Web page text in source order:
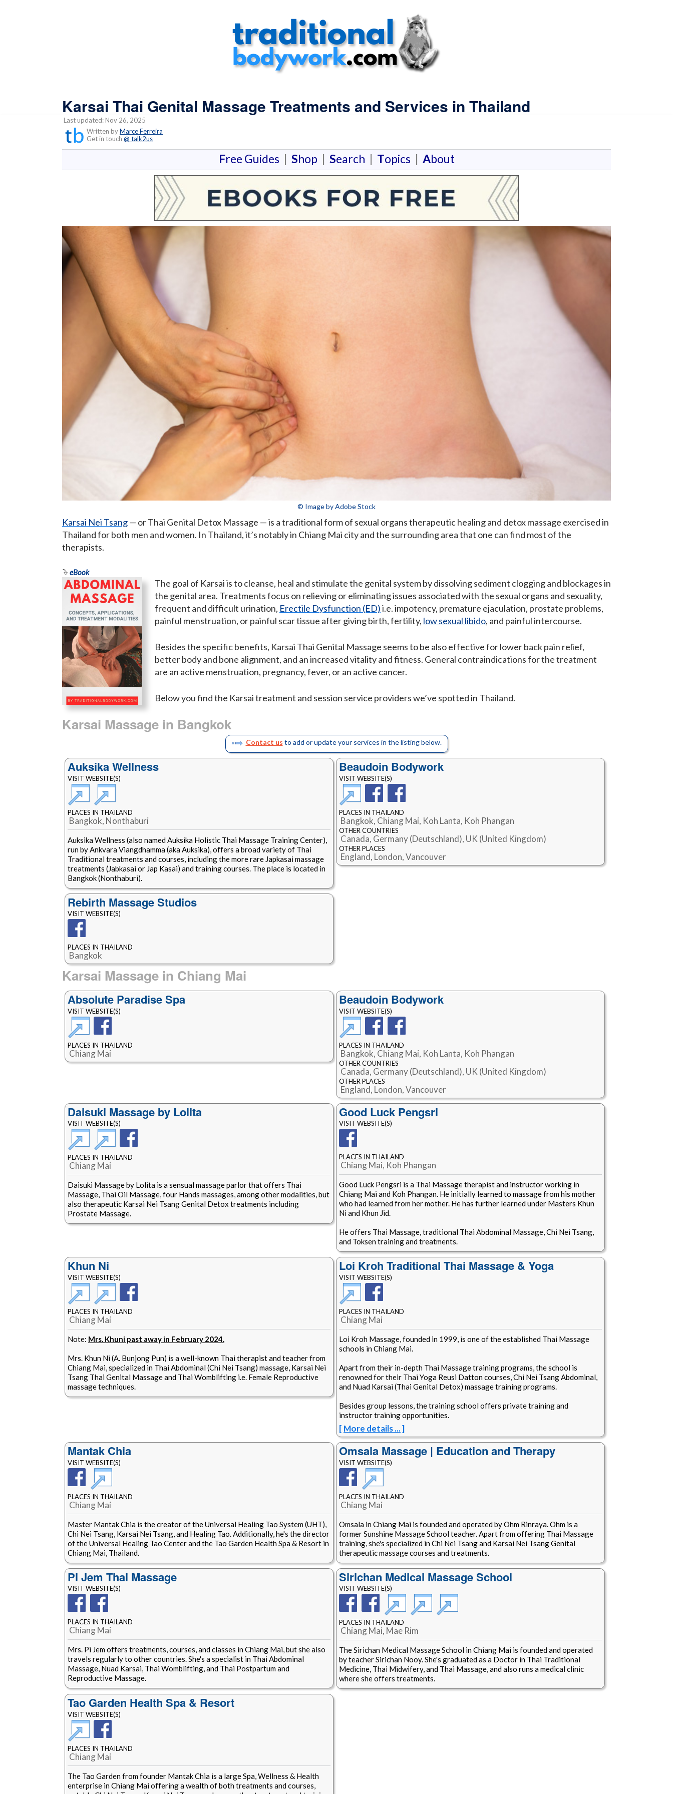
Karsai Thai Genital Massage Treatments and Services in Thailand
Last updated: Nov 26, 2025
Written byMarce Ferreira
Get in touch @ talk2us
Free Guides | Shop | Search | Topics | About
© Image by Adobe Stock
Karsai Nei Tsang— or Thai Genital Detox Massage — is a traditional form of sexual organs therapeutic healing and detox massage exercised in
Thailand for both men and women. In Thailand, it’s notably in Chiang Mai city and the surrounding area that one can find most of the
therapists.
eBook
The goal of Karsai is to cleanse, heal and stimulate the genital system by dissolving sediment clogging and blockages in
the genital area. Treatments focus on relieving or eliminating issues associated with the sexual organs and sexuality,
frequent and difficult urination, Erectile Dysfunction (ED)i.e. impotency, premature ejaculation, prostate problems,
painful menstruation, or painful scar tissue after giving birth, fertility, low sexual libido, and painful intercourse.
Besides the specific benefits, Karsai Thai Genital Massage seems to be also effective for lower back pain relief,
better body and bone alignment, and an increased vitality and fitness. General contraindications for the treatment
are an active menstruation, pregnancy, fever, or an active cancer.
Below you find the Karsai treatment and session service providers we’ve spotted in Thailand.
Karsai Massage in Bangkok
Contact us to add or update your services in the listing below.
Auksika Wellness
VISIT WEBSITE(S)
PLACES IN THAILAND
Bangkok, Nonthaburi
Auksika Wellness (also named Auksika Holistic Thai Massage Training Center),
run by Ankvara Viangdhamma (aka Auksika), offers a broad variety of Thai
Traditional treatments and courses, including the more rare Japkasai massage
treatments (Jabkasai or Jap Kasai) and training courses. The place is located in
Bangkok (Nonthaburi).
Beaudoin Bodywork
VISIT WEBSITE(S)
PLACES IN THAILAND
Bangkok, Chiang Mai, Koh Lanta, Koh Phangan
OTHER COUNTRIES
Canada, Germany (Deutschland), UK (United Kingdom)
OTHER PLACES
England, London, Vancouver
Rebirth Massage Studios
VISIT WEBSITE(S)
PLACES IN THAILAND
Bangkok
Karsai Massage in Chiang Mai
Absolute Paradise Spa
VISIT WEBSITE(S)
PLACES IN THAILAND
Chiang Mai
Beaudoin Bodywork
VISIT WEBSITE(S)
PLACES IN THAILAND
Bangkok, Chiang Mai, Koh Lanta, Koh Phangan
OTHER COUNTRIES
Canada, Germany (Deutschland), UK (United Kingdom)
OTHER PLACES
England, London, Vancouver
Daisuki Massage by Lolita
VISIT WEBSITE(S)
PLACES IN THAILAND
Chiang Mai
Daisuki Massage by Lolita is a sensual massage parlor that offers Thai
Massage, Thai Oil Massage, four Hands massages, among other modalities, but
also therapeutic Karsai Nei Tsang Genital Detox treatments including
Prostate Massage.
Good Luck Pengsri
VISIT WEBSITE(S)
PLACES IN THAILAND
Chiang Mai, Koh Phangan
Good Luck Pengsri is a Thai Massage therapist and instructor working in
Chiang Mai and Koh Phangan. He initially learned to massage from his mother
who had learned from her mother. He has further learned under Masters Khun
Ni and Khun Jid.
He offers Thai Massage, traditional Thai Abdominal Massage, Chi Nei Tsang,
and Toksen training and treatments.
Khun Ni
VISIT WEBSITE(S)
PLACES IN THAILAND
Chiang Mai
Note: Mrs. Khuni past away in February 2024.
Mrs. Khun Ni (A. Bunjong Pun) is a well-known Thai therapist and teacher from
Chiang Mai, specialized in Thai Abdominal (Chi Nei Tsang) massage, Karsai Nei
Tsang Thai Genital Massage and Thai Womblifting i.e. Female Reproductive
massage techniques.
Loi Kroh Traditional Thai Massage & Yoga
VISIT WEBSITE(S)
PLACES IN THAILAND
Chiang Mai
Loi Kroh Massage, founded in 1999, is one of the established Thai Massage
schools in Chiang Mai.
Apart from their in-depth Thai Massage training programs, the school is
renowned for their Thai Yoga Reusi Datton courses, Chi Nei Tsang Abdominal,
and Nuad Karsai (Thai Genital Detox) massage training programs.
Besides group lessons, the training school offers private training and
instructor training opportunities.
[ More details ...]
Mantak Chia
VISIT WEBSITE(S)
PLACES IN THAILAND
Chiang Mai
Master Mantak Chia is the creator of the Universal Healing Tao System (UHT),
Chi Nei Tsang, Karsai Nei Tsang, and Healing Tao. Additionally, he's the director
of the Universal Healing Tao Center and the Tao Garden Health Spa & Resort in
Chiang Mai, Thailand.
Omsala Massage | Education and Therapy
VISIT WEBSITE(S)
PLACES IN THAILAND
Chiang Mai
Omsala in Chiang Mai is founded and operated by Ohm Rinraya. Ohm is a
former Sunshine Massage School teacher. Apart from offering Thai Massage
training, she's specialized in Chi Nei Tsang and Karsai Nei Tsang Genital
therapeutic massage courses and treatments.
Pi Jem Thai Massage
VISIT WEBSITE(S)
PLACES IN THAILAND
Chiang Mai
Mrs. Pi Jem offers treatments, courses, and classes in Chiang Mai, but she also
travels regularly to other countries. She's a specialist in Thai Abdominal
Massage, Nuad Karsai, Thai Womblifting, and Thai Postpartum and
Reproductive Massage.
Sirichan Medical Massage School
VISIT WEBSITE(S)
PLACES IN THAILAND
Chiang Mai, Mae Rim
The Sirichan Medical Massage School in Chiang Mai is founded and operated
by teacher Sirichan Nooy. She's graduated as a Doctor in Thai Traditional
Medicine, Thai Midwifery, and Thai Massage, and also runs a medical clinic
where she offers treatments.
Tao Garden Health Spa & Resort
VISIT WEBSITE(S)
PLACES IN THAILAND
Chiang Mai
The Tao Garden from founder Mantak Chia is a large Spa, Wellness & Health
enterprise in Chiang Mai offering a wealth of both treatments and courses,